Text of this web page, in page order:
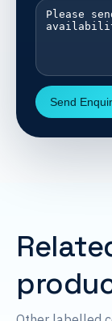
Send